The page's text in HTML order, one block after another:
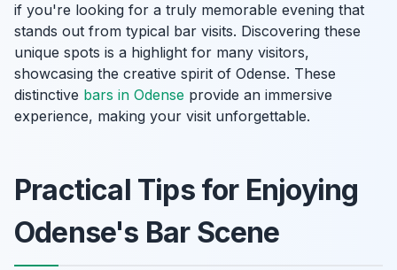
if you're looking for a truly memorable evening that
stands out from typical bar visits. Discovering these
unique spots is a highlight for many visitors,
showcasing the creative spirit of Odense. These
distinctive bars in Odense provide an immersive
experience, making your visit unforgettable.
Practical Tips for Enjoying
Odense's Bar Scene